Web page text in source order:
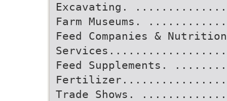
Excavating.
Farm Museums.
Feed Companies & Nutrition
Feed Supplements.
Trade Shows.